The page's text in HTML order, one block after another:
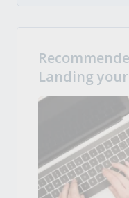
Landing